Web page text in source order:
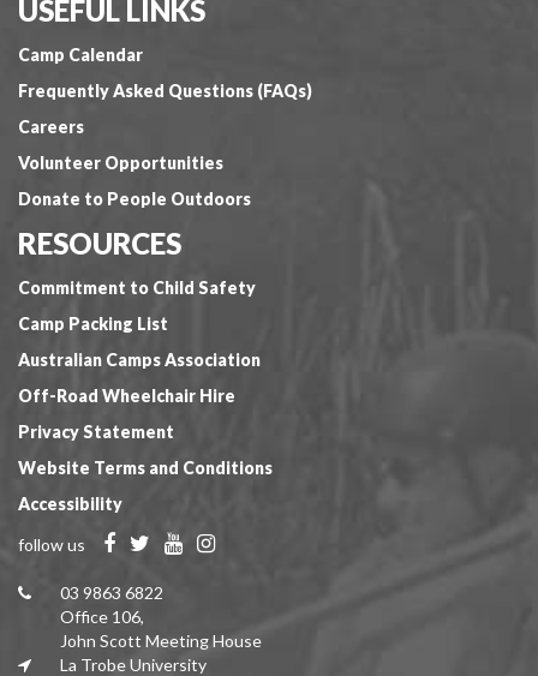
USEFUL LINKS
Camp Calendar
Frequently Asked Questions (FAQs)
Careers
Volunteer Opportunities
Donate to People Outdoors
RESOURCES
Commitment to Child Safety
Camp Packing List
Australian Camps Association
Off-Road Wheelchair Hire
Privacy Statement
Website Terms and Conditions
Accessibility
follow us
03 9863 6822
Office 106,
John Scott Meeting House
La Trobe University